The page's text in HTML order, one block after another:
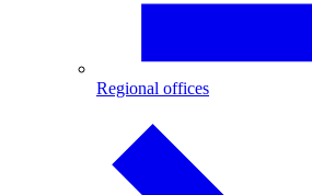
Regional offices